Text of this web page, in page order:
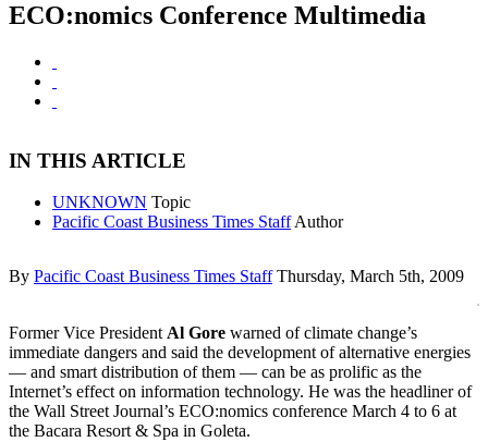
ECO:nomics Conference Multimedia
IN THIS ARTICLE
UNKNOWN Topic
Pacific Coast Business Times Staff Author
By Pacific Coast Business Times Staff Thursday, March 5th, 2009
Former Vice President Al Gore warned of climate change’s
immediate dangers and said the development of alternative energies
— and smart distribution of them — can be as prolific as the
Internet’s effect on information technology. He was the headliner of
the Wall Street Journal’s ECO:nomics conference March 4 to 6 at
the Bacara Resort & Spa in Goleta.